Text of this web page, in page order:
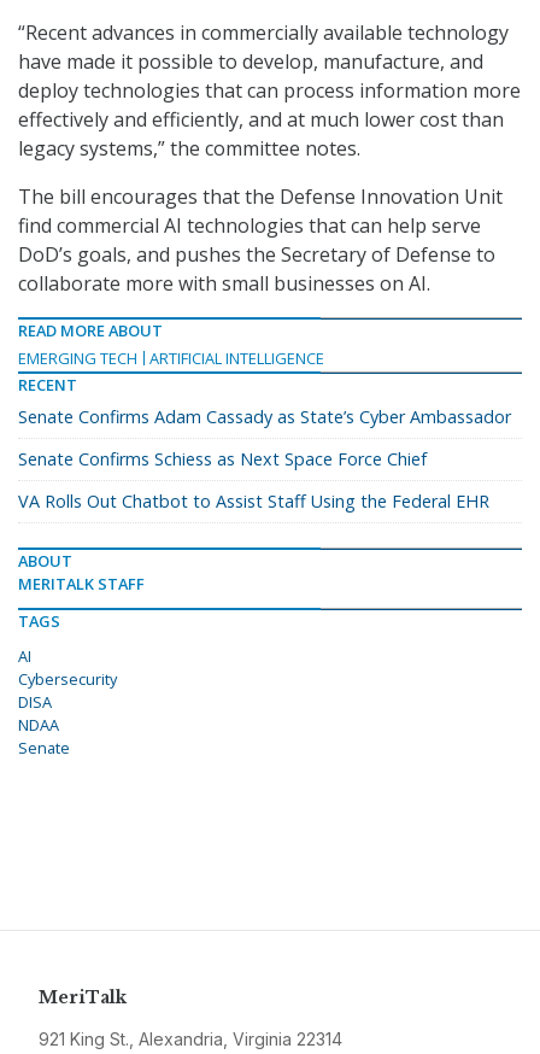
“Recent advances in commercially available technology
have made it possible to develop, manufacture, and
deploy technologies that can process information more
effectively and efficiently, and at much lower cost than
legacy systems,” the committee notes.
The bill encourages that the Defense Innovation Unit
find commercial AI technologies that can help serve
DoD’s goals, and pushes the Secretary of Defense to
collaborate more with small businesses on AI.
READ MORE ABOUT
EMERGING TECH
ARTIFICIAL INTELLIGENCE
RECENT
Senate Confirms Adam Cassady as State’s Cyber Ambassador
Senate Confirms Schiess as Next Space Force Chief
VA Rolls Out Chatbot to Assist Staff Using the Federal EHR
ABOUT
MERITALK STAFF
TAGS
AI
Cybersecurity
DISA
NDAA
Senate
MeriTalk
921 King St., Alexandria, Virginia 22314